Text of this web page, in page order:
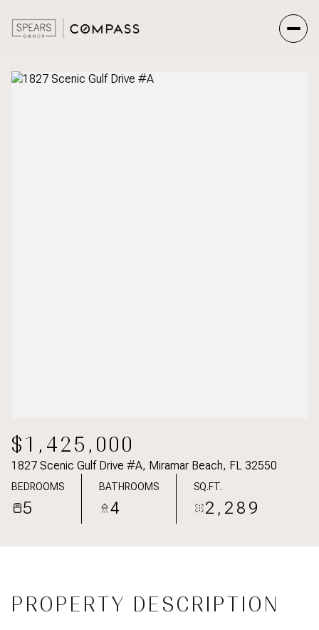
$1,425,000
1827 Scenic Gulf Drive #A, Miramar Beach, FL 32550
BEDROOMS
5
BATHROOMS
4
SQ.FT.
2,289
PROPERTY DESCRIPTION